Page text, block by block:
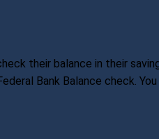
their balance in their
Bank Balance check.